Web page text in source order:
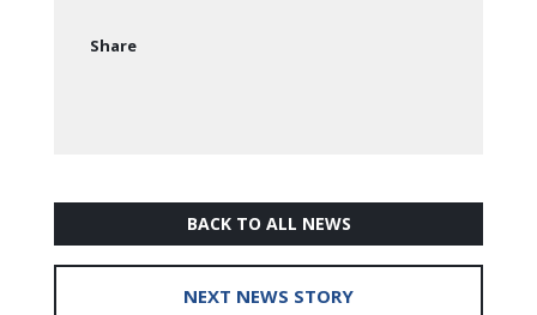
Share
BACK TO ALL NEWS
NEXT NEWS STORY